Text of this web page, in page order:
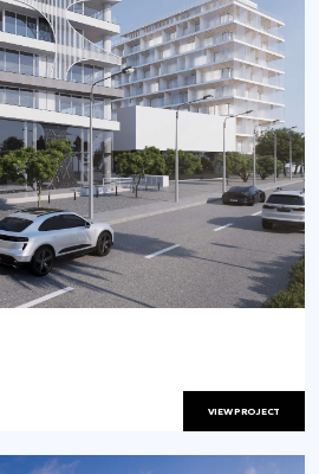
VIEW PROJECT